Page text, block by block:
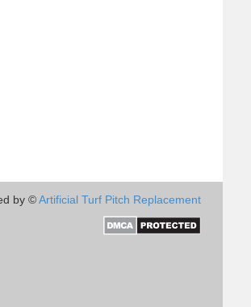
by ©Artificial Turf Pitch Replacement